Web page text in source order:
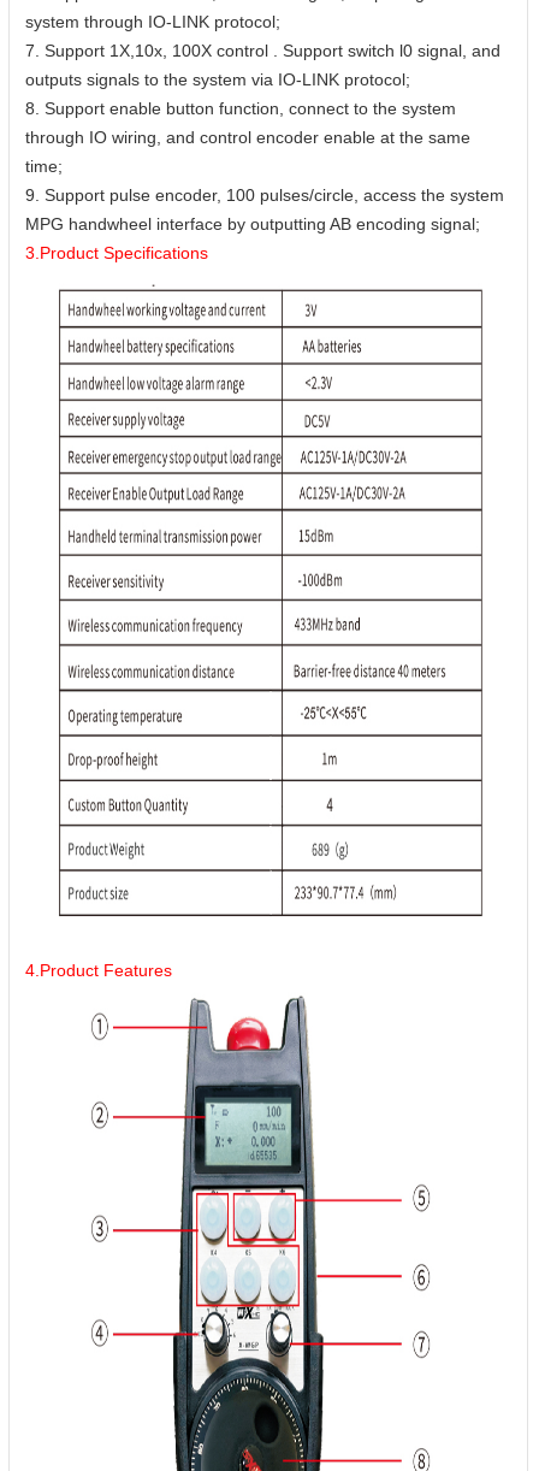
system through IO-LINK protocol;
7. Support 1X,10x, 100X control . Support switch l0 signal, and
outputs signals to the system via IO-LINK protocol;
8. Support enable button function, connect to the system
through IO wiring, and control encoder enable at the same
time;
9. Support pulse encoder, 100 pulses/circle, access the system
MPG handwheel interface by outputting AB encoding signal;
3.Product Specifications
4.Product Features